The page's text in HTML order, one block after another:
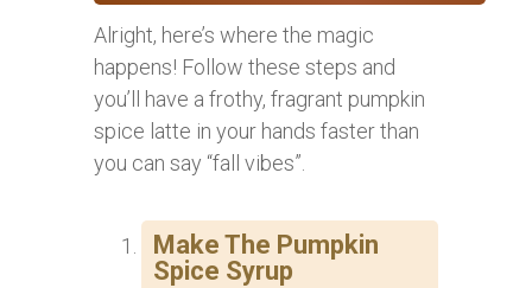
Alright, here’s where the magic
happens! Follow these steps and
you’ll have a frothy, fragrant pumpkin
spice latte in your hands faster than
you can say “fall vibes”.
Make The Pumpkin
Spice Syrup